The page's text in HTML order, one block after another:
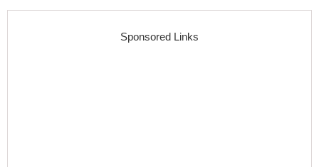
Sponsored Links